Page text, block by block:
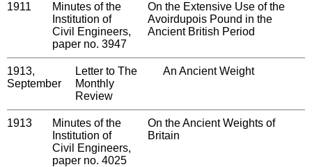
1911
Minutes of the
Institution of
Civil Engineers,
paper no. 3947
On the Extensive Use of the
Avoirdupois Pound in the
Ancient British Period
1913,
September
Letter to The
Monthly
Review
An Ancient Weight
1913
Minutes of the
Institution of
Civil Engineers,
paper no. 4025
On the Ancient Weights of
Britain